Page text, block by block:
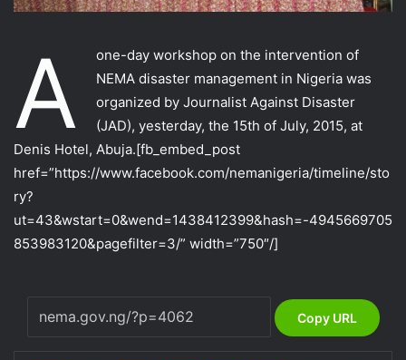
A
one-day workshop on the intervention of
NEMA disaster management in Nigeria was
organized by Journalist Against Disaster
(JAD), yesterday, the 15th of July, 2015, at
Denis Hotel, Abuja.[fb_embed_post
href=”https://www.facebook.com/nemanigeria/timeline/sto
ry?
ut=43&wstart=0&wend=1438412399&hash=-4945669705
853983120&pagefilter=3/” width=”750″/]
Copy URL